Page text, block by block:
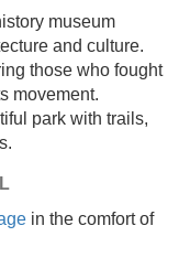
museum
and culture.
those who fought
movement.
park with trails,
in the comfort of